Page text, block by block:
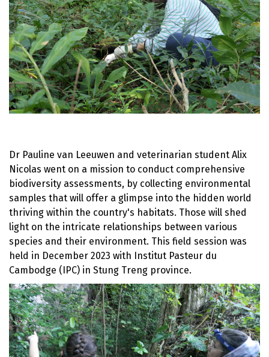
Dr Pauline van Leeuwen and veterinarian student Alix
Nicolas went on a mission to conduct comprehensive
biodiversity assessments, by collecting environmental
samples that will offer a glimpse into the hidden world
thriving within the country's habitats. Those will shed
light on the intricate relationships between various
species and their environment. This field session was
held in December 2023 with Institut Pasteur du
Cambodge (IPC) in Stung Treng province.